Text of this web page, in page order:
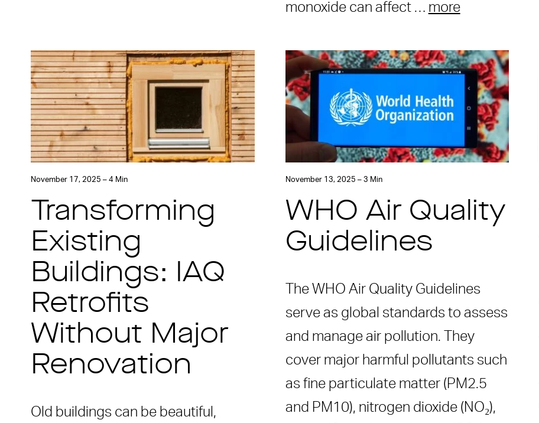
monoxide can affect … more
November 17, 2025 – 4 Min
Transforming
Existing
Buildings: IAQ
Retrofits
Without Major
Renovation
Old buildings can be beautiful,
November 13, 2025 – 3 Min
WHO Air Quality
Guidelines
The WHO Air Quality Guidelines
serve as global standards to assess
and manage air pollution. They
cover major harmful pollutants such
as fine particulate matter (PM2.5
and PM10), nitrogen dioxide (NO₂),